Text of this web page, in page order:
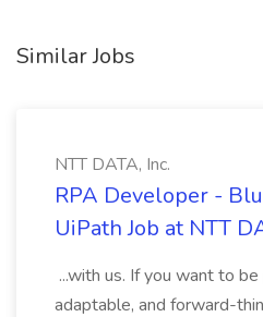
Similar Jobs
NTT DATA, Inc.
RPA Developer -
UiPath Job at NTT
...with us. If you want to
adaptable, and forward-